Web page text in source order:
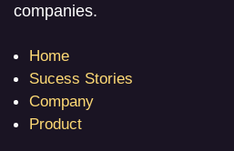
companies.
Home
Sucess Stories
Company
Product